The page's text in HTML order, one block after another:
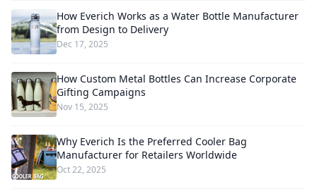
How Everich Works as a Water Bottle Manufacturer
from Design to Delivery
Dec 17, 2025
How Custom Metal Bottles Can Increase Corporate
Gifting Campaigns
Nov 15, 2025
Why Everich Is the Preferred Cooler Bag
Manufacturer for Retailers Worldwide
Oct 22, 2025